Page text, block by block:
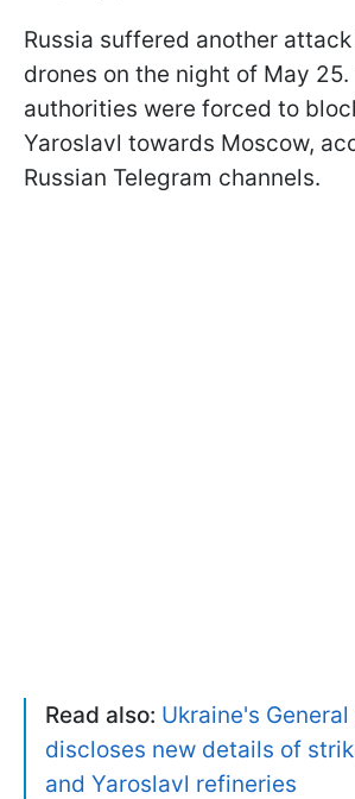
Russia suffered another
drones on the night of May
authorities were forced to
Yaroslavl towards Moscow,
Russian Telegram channels.
Read also: Ukraine's
discloses new details of
and Yaroslavl refineries